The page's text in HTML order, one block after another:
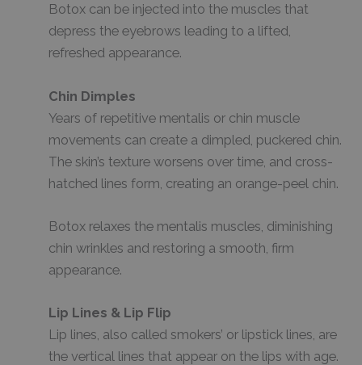
Botox can be injected into the muscles that
depress the eyebrows leading to a lifted,
refreshed appearance.
Chin Dimples
Years of repetitive mentalis or chin muscle
movements can create a dimpled, puckered chin.
The skin’s texture worsens over time, and cross-
hatched lines form, creating an orange-peel chin.
Botox relaxes the mentalis muscles, diminishing
chin wrinkles and restoring a smooth, firm
appearance.
Lip Lines & Lip Flip
Lip lines, also called smokers’ or lipstick lines, are
the vertical lines that appear on the lips with age.